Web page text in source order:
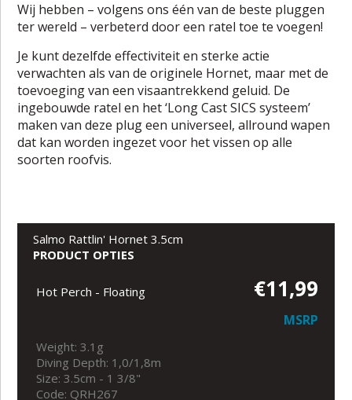
Wij hebben – volgens ons één van de beste pluggen
ter wereld – verbeterd door een ratel toe te voegen!
Je kunt dezelfde effectiviteit en sterke actie
verwachten als van de originele Hornet, maar met de
toevoeging van een visaantrekkend geluid. De
ingebouwde ratel en het ‘Long Cast SICS systeem’
maken van deze plug een universeel, allround wapen
dat kan worden ingezet voor het vissen op alle
soorten roofvis.
Salmo Rattlin' Hornet 3.5cm
PRODUCT OPTIES
Hot Perch - Floating €11,99
MSRP
Weight: 3.1g
Diving Depth: 1,0/1,8m
Size: 3.5cm - 1 3/8"
Code: QRH267